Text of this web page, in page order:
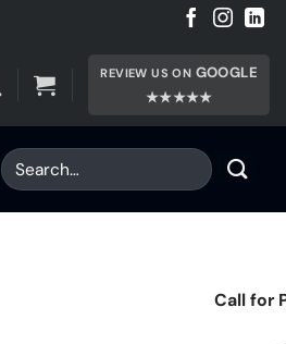
REVIEW US ON GOOGLE
★★★★★
Call for